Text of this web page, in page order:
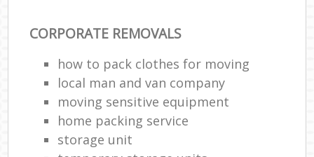
CORPORATE REMOVALS
how to pack clothes for moving
local man and van company
moving sensitive equipment
home packing service
storage unit